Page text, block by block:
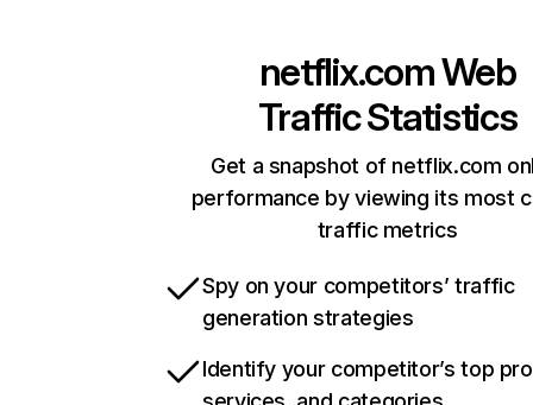
netflix.comWeb
Traffic Statistics
Get a snapshot of netflix.com
performance by viewing its most
traffic metrics
Spy on your competitors’ traffic
generation strategies
Identify your competitor’s top